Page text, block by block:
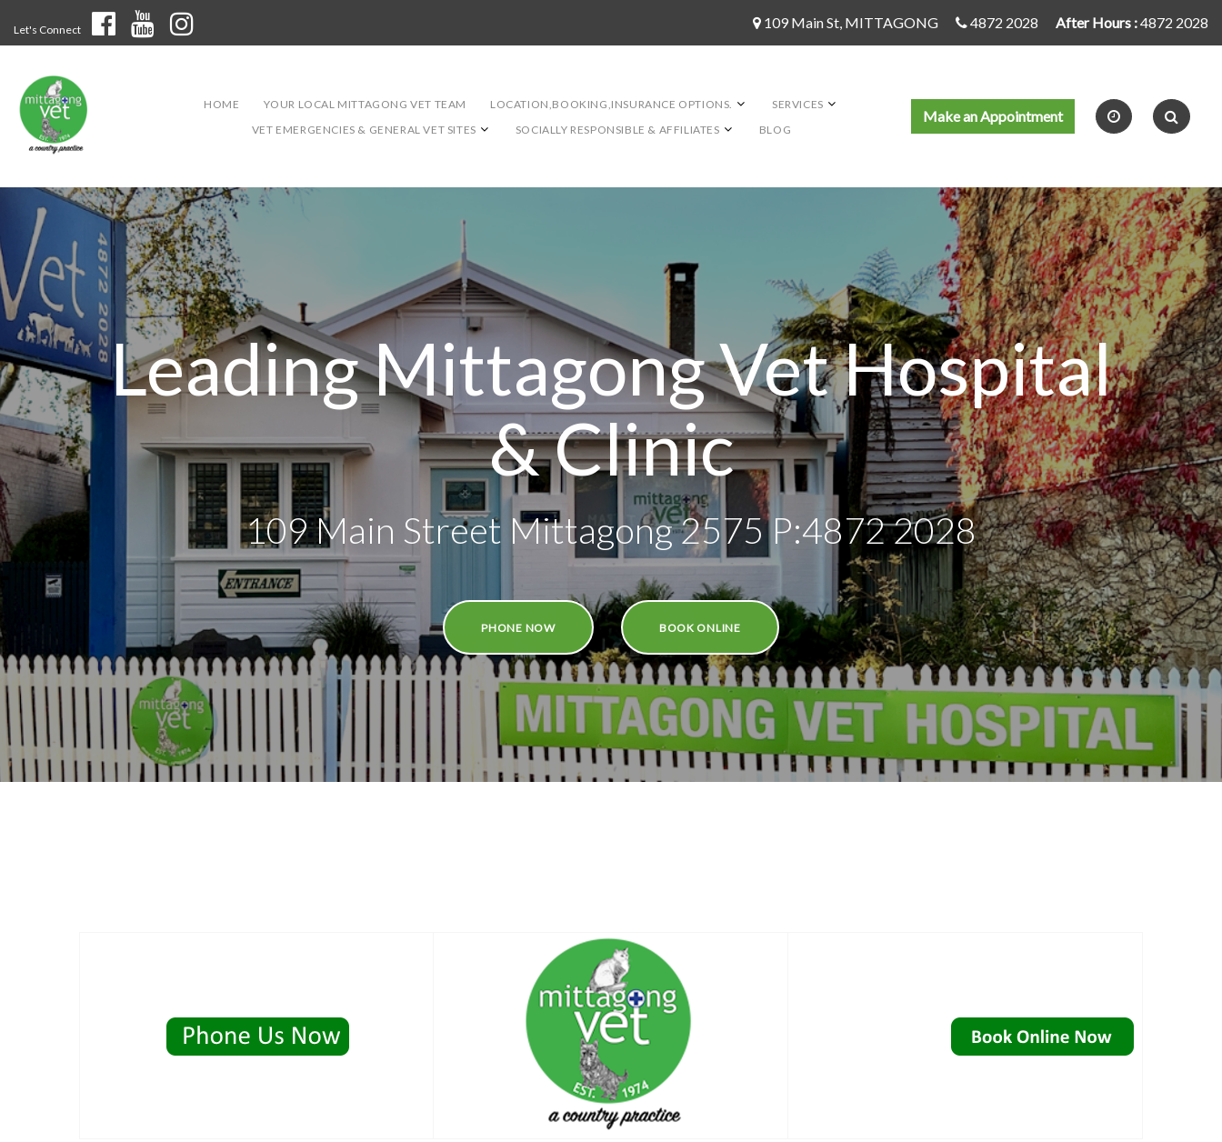
Let's Connect 109 Main St, MITTAGONG 4872 2028 After Hours :4872 2028
Make an Appointment
HOME YOUR LOCAL MITTAGONG VET TEAM LOCATION,BOOKING,INSURANCE OPTIONS.
SERVICES
VET EMERGENCIES & GENERAL VET SITES
SOCIALLY RESPONSIBLE & AFFILIATES BLOG
Leading Mittagong Vet Hospital
& Clinic
109 Main Street Mittagong 2575 P:4872 2028
PHONE NOW BOOK ONLINE